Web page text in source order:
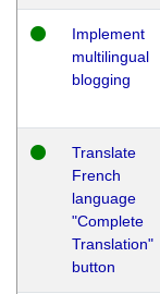
Implement
multilingual
blogging
Translate
French
language
"Complete
Translation"
button